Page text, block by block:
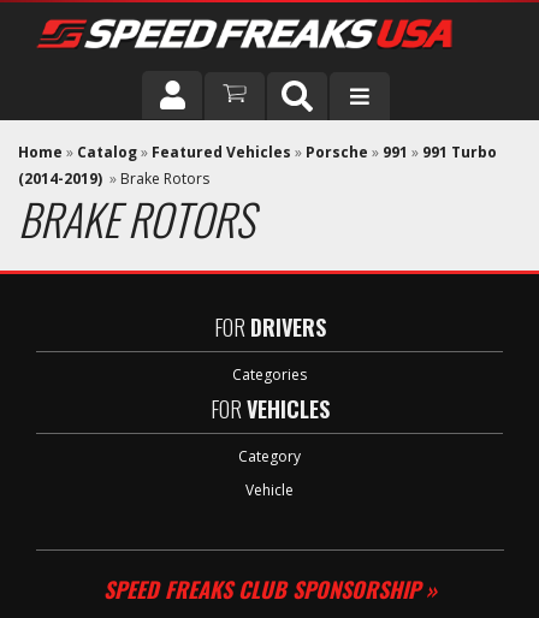
DRIVER
VEHICLE
Home » Catalog» Featured Vehicles » Porsche » 991 » 991 Turbo
(2014-2019) » Brake Rotors
BRAKE ROTORS
FOR DRIVERS
Categories
FORVEHICLES
Category
Vehicle
SPEED FREAKS CLUB SPONSORSHIP »